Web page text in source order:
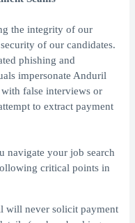
the integrity of our
of our candidates.
phishing and
impersonate Anduril
false interviews or
to extract payment
navigate your job search
critical points in
will never solicit payment